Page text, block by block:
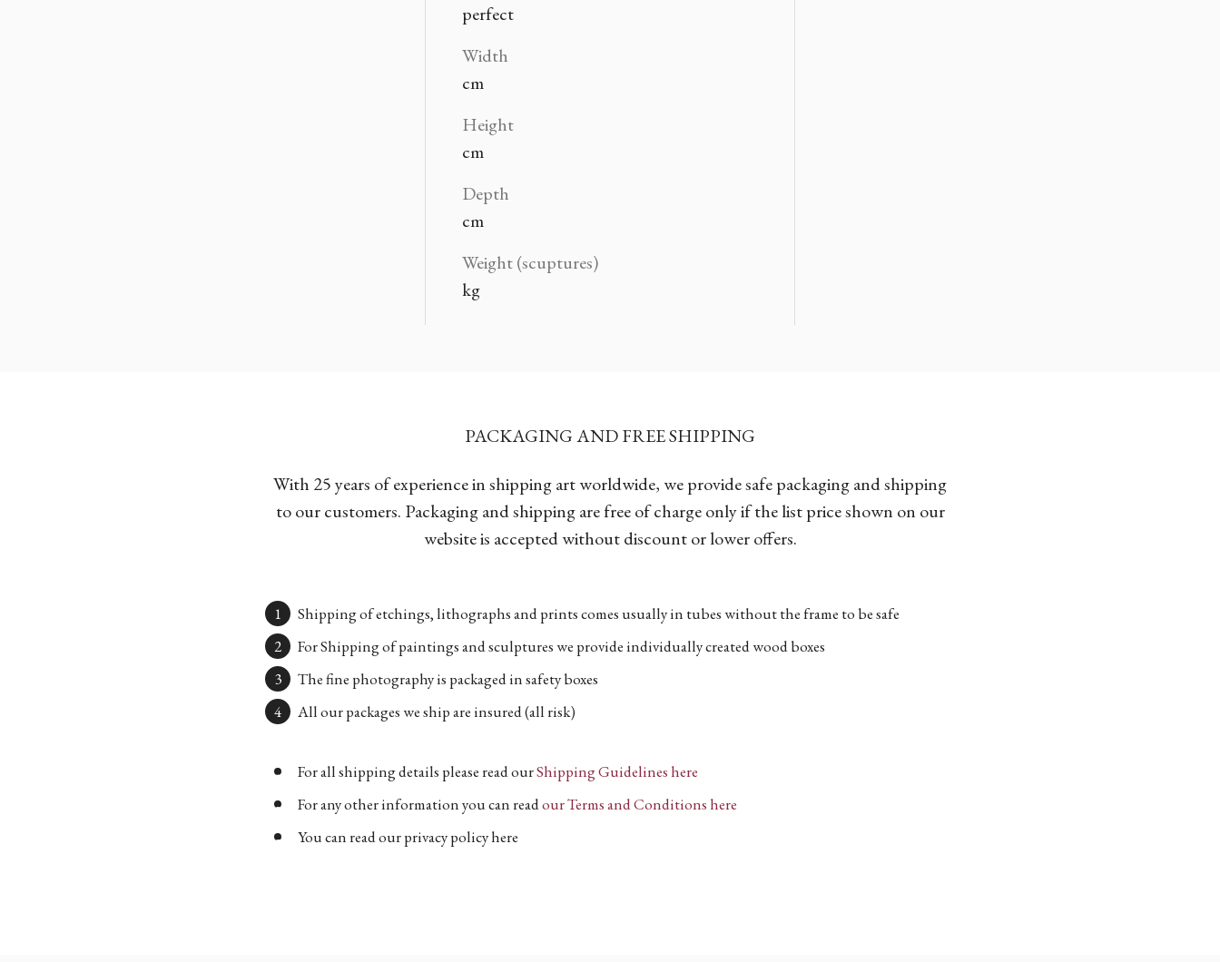
perfect
Width
cm
Height
cm
Depth
cm
Weight (scuptures)
kg
PACKAGING AND FREE SHIPPING
With 25 years of experience in shipping art worldwide, we provide safe packaging and shipping
to our customers. Packaging and shipping are free of charge only if the list price shown on our
website is accepted without discount or lower offers.
Shipping of etchings, lithographs and prints comes usually in tubes without the frame to be safe
For Shipping of paintings and sculptures we provide individually created wood boxes
The fine photography is packaged in safety boxes
All our packages we ship are insured (all risk)
For all shipping details please read ourShipping Guidelines here
For any other information you can readour Terms and Conditions here
You can read our privacy policy here